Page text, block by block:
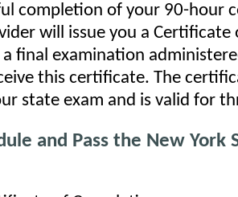
completion of your 90-hour
will issue you a Certificate
a final examination
this certificate. The
state exam and is valid for
and Pass the New York